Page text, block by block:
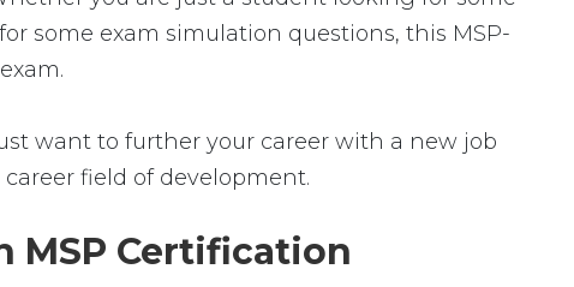
some exam simulation questions, this MSP-
want to further your career with a new job
field of development.
MSP Certification